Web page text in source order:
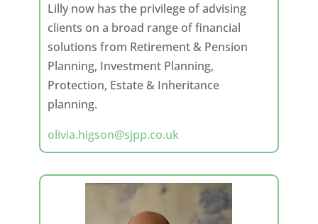
Lilly now has the privilege of advising
clients on a broad range of financial
solutions from Retirement & Pension
Planning, Investment Planning,
Protection, Estate & Inheritance
planning.
olivia.higson@sjpp.co.uk